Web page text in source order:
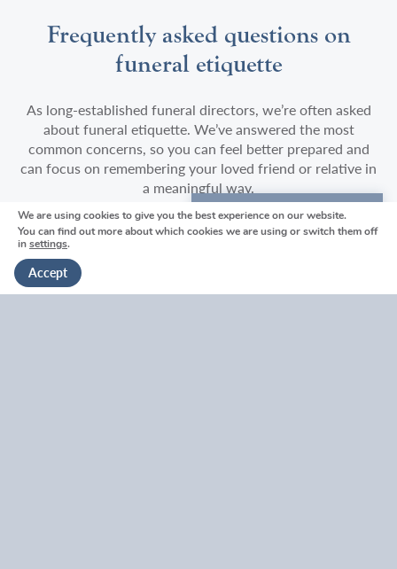
Frequently asked questions on
funeral etiquette
As long-established funeral directors, we’re often asked
about funeral etiquette. We’ve answered the most
common concerns, so you can feel better prepared and
can focus on remembering your loved friend or relative in
a meaningful way.
What should I wear to a funeral?
What does ‘no black’ at a funeral mean?
We're here to help
We are using cookies to give you the best experience on our website.
You can find out more about which cookies we are using or switch them off
insettings.
Accept